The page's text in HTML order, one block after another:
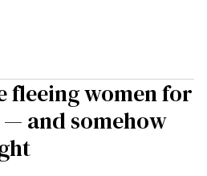
fleeing women for
and somehow